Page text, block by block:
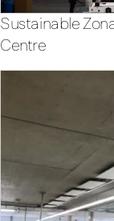
Sustainable
Centre